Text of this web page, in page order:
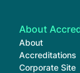
About
About
Accreditations
Corporate Site